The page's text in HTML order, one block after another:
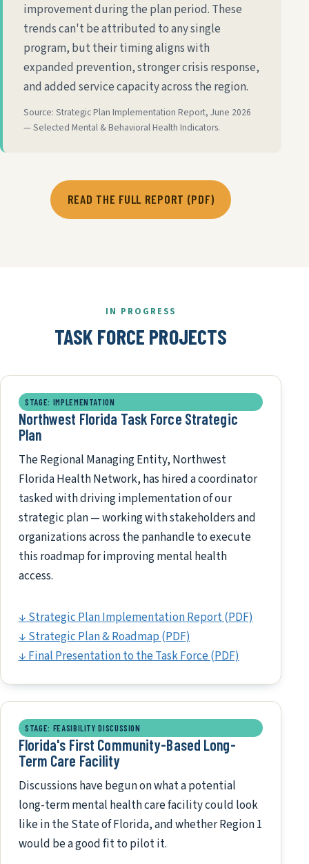
improvement during the plan period. These
trends can't be attributed to any single
program, but their timing aligns with
expanded prevention, stronger crisis response,
and added service capacity across the region.
Source: Strategic Plan Implementation Report, June 2026
— Selected Mental & Behavioral Health Indicators.
READ THE FULL REPORT (PDF)
IN PROGRESS
TASK FORCE PROJECTS
STAGE: IMPLEMENTATION
Northwest Florida Task Force Strategic
Plan
The Regional Managing Entity, Northwest
Florida Health Network, has hired a coordinator
tasked with driving implementation of our
strategic plan — working with stakeholders and
organizations across the panhandle to execute
this roadmap for improving mental health
access.
↓ Strategic Plan Implementation Report (PDF)
↓ Strategic Plan & Roadmap (PDF)
↓ Final Presentation to the Task Force (PDF)
STAGE: FEASIBILITY DISCUSSION
Florida's First Community-Based Long-
Term Care Facility
Discussions have begun on what a potential
long-term mental health care facility could look
like in the State of Florida, and whether Region 1
would be a good fit to pilot it.